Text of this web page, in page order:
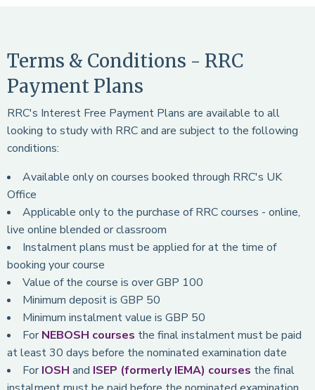
Terms & Conditions - RRC
Payment Plans
RRC's Interest Free Payment Plans are available to all
looking to study with RRC and are subject to the following
conditions:
Available only on courses booked through RRC's UK
Office
Applicable only to the purchase of RRC courses - online,
live online blended or classroom
Instalment plans must be applied for at the time of
booking your course
Value of the course is over GBP 100
Minimum deposit is GBP 50
Minimum instalment value is GBP 50
For NEBOSH courses the final instalment must be paid
at least 30 days before the nominated examination date
For IOSH and ISEP (formerly IEMA) courses the final